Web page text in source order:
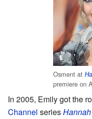
Osment at
premiere on
In 2005, Emily got the
Channel series